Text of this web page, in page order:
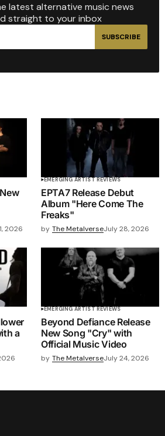
latest alternative music news
straight to your inbox
SUBSCRIBE
2026
EMERGING ARTIST REVIEWS
EPTA7 Release Debut
Album "Here Come The
Freaks"
by The MetalverseJuly 28, 2026
a
EMERGING ARTIST REVIEWS
Beyond Defiance Release
New Song "Cry" with
Official Music Video
by The MetalverseJuly 24, 2026